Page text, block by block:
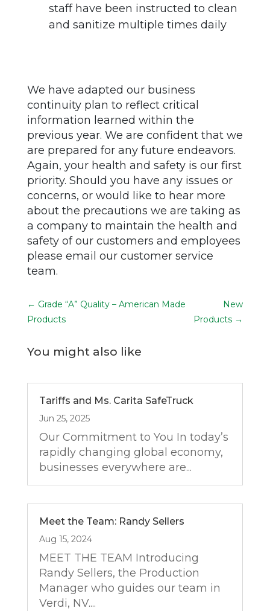
staff have been instructed to clean
and sanitize multiple times daily
We have adapted our business
continuity plan to reflect critical
information learned within the
previous year. We are confident that we
are prepared for any future endeavors.
Again, your health and safety is our first
priority. Should you have any issues or
concerns, or would like to hear more
about the precautions we are taking as
a company to maintain the health and
safety of our customers and employees
please email our customer service
team.
← Grade “A” Quality – American Made
Products
New
Products →
You might also like
Tariffs and Ms. Carita SafeTruck
Jun 25, 2025
Our Commitment to You In today’s
rapidly changing global economy,
businesses everywhere are...
Meet the Team: Randy Sellers
Aug 15, 2024
MEET THE TEAM Introducing
Randy Sellers, the Production
Manager who guides our team in
Verdi, NV....